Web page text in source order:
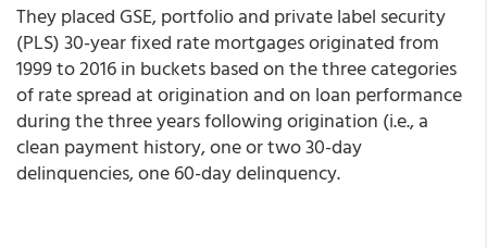
They placed GSE, portfolio and private label security
(PLS) 30-year fixed rate mortgages originated from
1999 to 2016 in buckets based on the three categories
of rate spread at origination and on loan performance
during the three years following origination (i.e., a
clean payment history, one or two 30-day
delinquencies, one 60-day delinquency.